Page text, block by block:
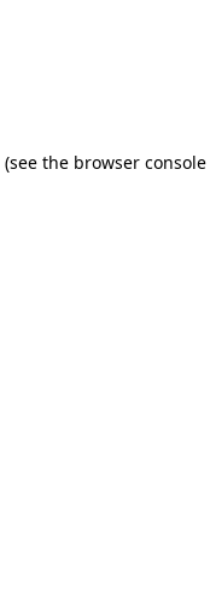
(see the browser console